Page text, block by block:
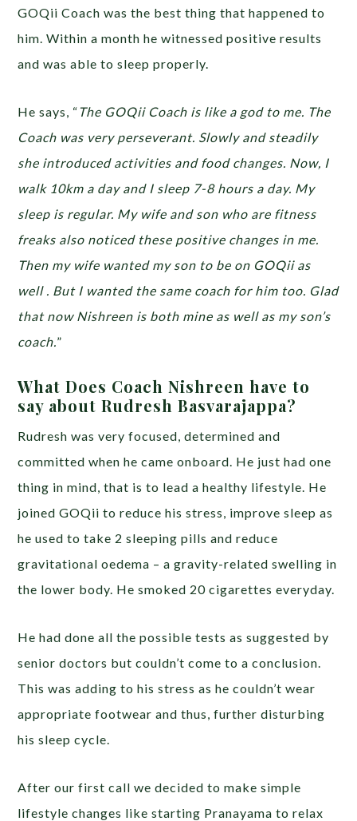
GOQii Coach was the best thing that happened to
him. Within a month he witnessed positive results
and was able to sleep properly.
He says, “The GOQii Coach is like a god to me. The
Coach was very perseverant. Slowly and steadily
she introduced activities and food changes. Now, I
walk 10km a day and I sleep 7-8 hours a day. My
sleep is regular. My wife and son who are fitness
freaks also noticed these positive changes in me.
Then my wife wanted my son to be on GOQii as
well . But I wanted the same coach for him too. Glad
that now Nishreen is both mine as well as my son’s
coach. ”
What Does Coach Nishreen have to
say about Rudresh Basvarajappa?
Rudresh was very focused, determined and
committed when he came onboard. He just had one
thing in mind, that is to lead a healthy lifestyle. He
joined GOQii to reduce his stress, improve sleep as
he used to take 2 sleeping pills and reduce
gravitational oedema – a gravity-related swelling in
the lower body. He smoked 20 cigarettes everyday.
He had done all the possible tests as suggested by
senior doctors but couldn’t come to a conclusion.
This was adding to his stress as he couldn’t wear
appropriate footwear and thus, further disturbing
his sleep cycle.
After our first call we decided to make simple
lifestyle changes like starting Pranayama to relax